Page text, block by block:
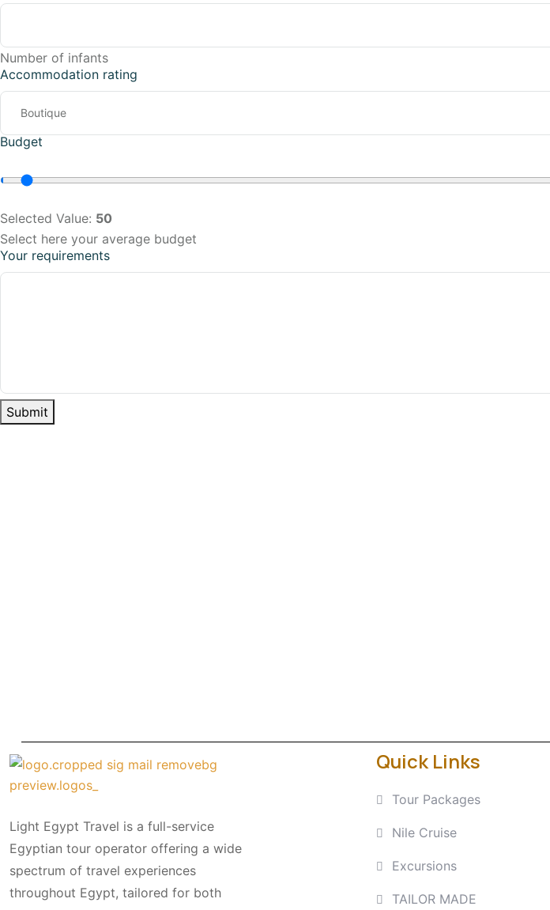
Number of infants
Accommodation rating
Budget
Selected Value: 50
Select here your average budget
Your requirements
Submit
Light Egypt Travel is a full-service
Egyptian tour operator offering a wide
spectrum of travel experiences
throughout Egypt, tailored for both
Quick Links
Tour Packages
Nile Cruise
Excursions
TAILOR MADE